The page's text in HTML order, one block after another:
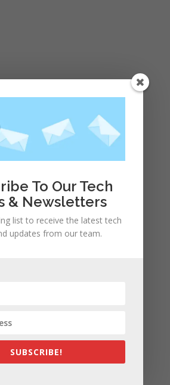
To Our Tech
& Newsletters
list to receive the latest tech
updates from our team.
SUBSCRIBE!